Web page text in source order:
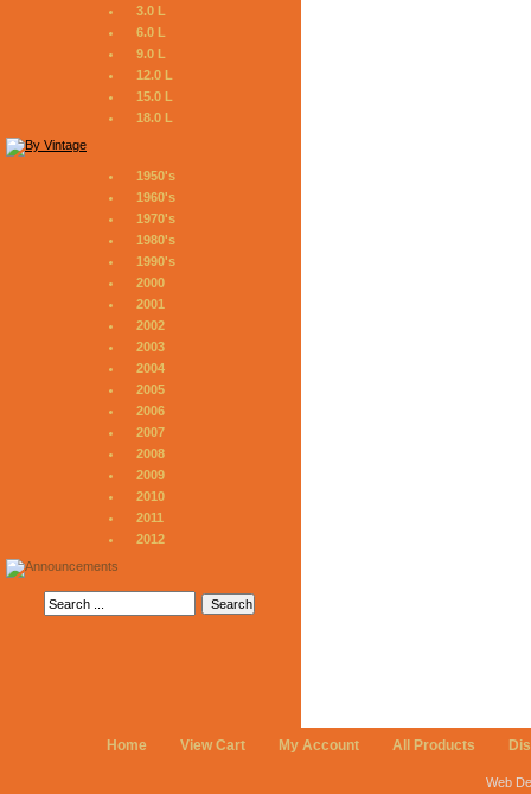
3.0 L
6.0 L
9.0 L
12.0 L
15.0 L
18.0 L
1950's
1960's
1970's
1980's
1990's
2000
2001
2002
2003
2004
2005
2006
2007
2008
2009
2010
2011
2012
Home View Cart My Account All Products
Web